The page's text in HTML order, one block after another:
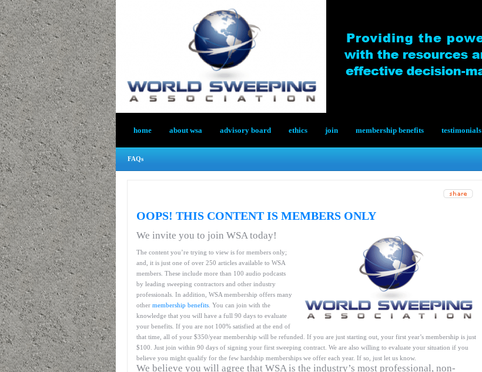
home about wsa advisory board ethics join membership benefits testimonials
FAQs
OOPS! THIS CONTENT IS MEMBERS ONLY
We invite you to join WSA today!
The content you’re trying to view is for members only;
and, it is just one of over 250 articles available to WSA
members. These include more than 100 audio podcasts
by leading sweeping contractors and other industry
professionals. In addition, WSA membership offers many
other membership benefits . You can join with the
knowledge that you will have a full 90 days to evaluate
your benefits. If you are not 100% satisfied at the end of
that time, all of your $350/year membership will be refunded. If you are just starting out, your first year’s membership is just
$100. Just join within 90 days of signing your first sweeping contract. We are also willing to evaluate your situation if you
believe you might qualify for the few hardship memberships we offer each year. If so, just let us know.
We believe you will agree that WSA is the industry’s most professional, non-